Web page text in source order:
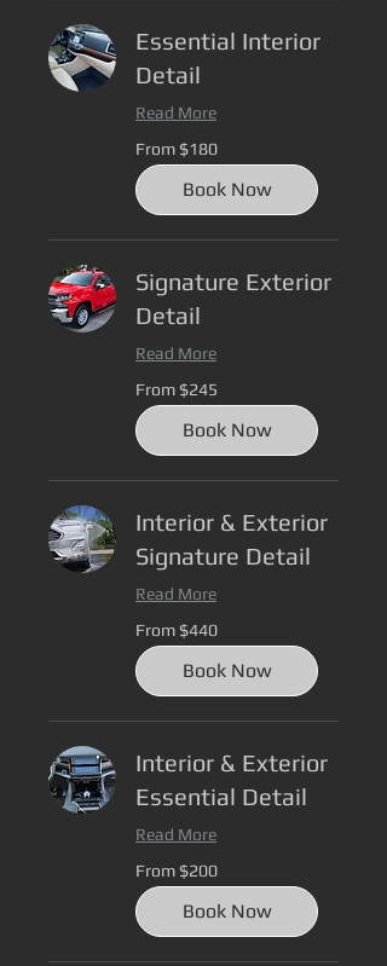
Essential Interior
Detail
Read More
From
180
US
dollars
From $180
Book Now
Signature Exterior
Detail
Read More
From
245
US
dollars
From $245
Book Now
Interior & Exterior
Signature Detail
Read More
From
440
US
dollars
From $440
Book Now
Interior & Exterior
Essential Detail
Read More
From
200
US
dollars
From $200
Book Now